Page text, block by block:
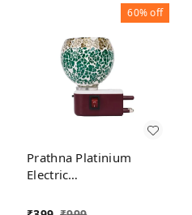
60%off
Prathna Platinium
Electric
Burner for Home